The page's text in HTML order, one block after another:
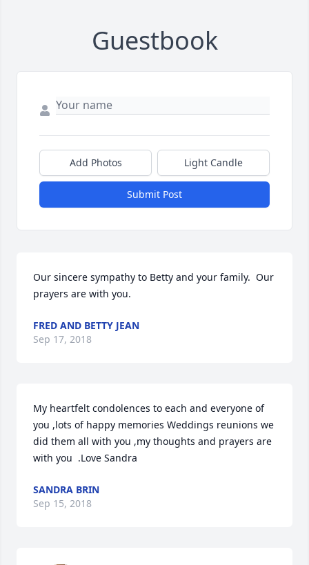
Guestbook
Add Photos Light Candle
Submit Post
Our sincere sympathy to Betty and your family.  Our
prayers are with you.
FRED AND BETTY JEAN
Sep 17, 2018
My heartfelt condolences to each and everyone of
you ,lots of happy memories Weddings reunions we
did them all with you ,my thoughts and prayers are
with you  .Love Sandra
SANDRA BRIN
Sep 15, 2018